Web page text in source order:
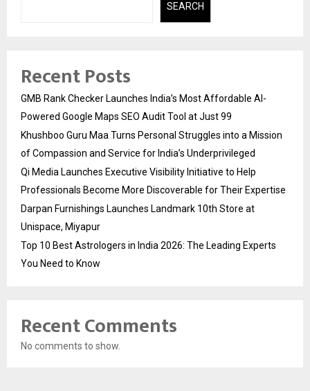
SEARCH
Recent Posts
GMB Rank Checker Launches India’s Most Affordable AI-
Powered Google Maps SEO Audit Tool at Just ₹99
Khushboo Guru Maa Turns Personal Struggles into a Mission
of Compassion and Service for India’s Underprivileged
Qi Media Launches Executive Visibility Initiative to Help
Professionals Become More Discoverable for Their Expertise
Darpan Furnishings Launches Landmark 10th Store at
Unispace, Miyapur
Top 10 Best Astrologers in India 2026: The Leading Experts
You Need to Know
Recent Comments
No comments to show.